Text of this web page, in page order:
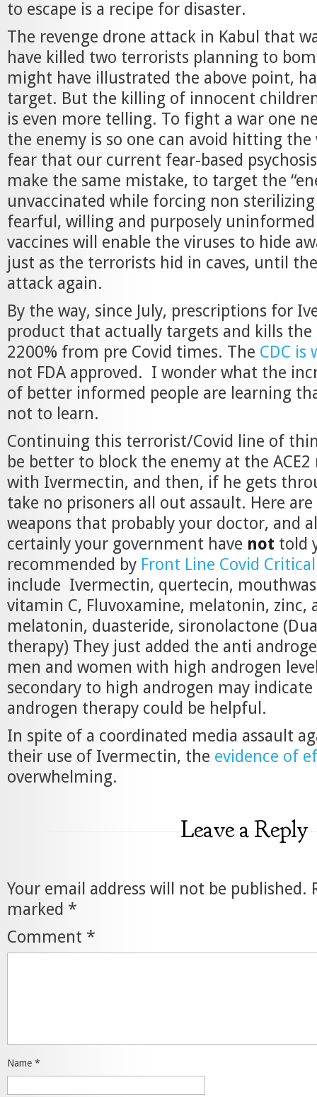
to escape is a recipe for disaster.
The revenge drone attack in Kabul that
have killed two terrorists planning to
might have illustrated the above point,
target. But the killing of innocent
is even more telling. To fight a war one
the enemy is so one can avoid hitting
fear that our current fear-based
make the same mistake, to target the
unvaccinated while forcing non sterilizing
fearful, willing and purposely
vaccines will enable the viruses to hide
just as the terrorists hid in caves, until
attack again.
By the way, since July, prescriptions for
product that actually targets and kills the
2200% from pre Covid times. The CDC is
not FDA approved. I wonder what the
of better informed people are learning
not to learn.
Continuing this terrorist/Covid line of
be better to block the enemy at the
with Ivermectin, and then, if he gets
take no prisoners all out assault. Here
weapons that probably your doctor, and
certainly your government have not told
recommended by Front Line Covid
include Ivermectin, quertecin,
vitamin C, Fluvoxamine, melatonin, zinc,
melatonin, duasteride, sironolactone
therapy) They just added the anti
men and women with high androgen
secondary to high androgen may
androgen therapy could be helpful.
In spite of a coordinated media assault
their use of Ivermectin, the evidence of
overwhelming.
Leave a Reply
Your email address will not be published.
marked *
Comment *
Name *